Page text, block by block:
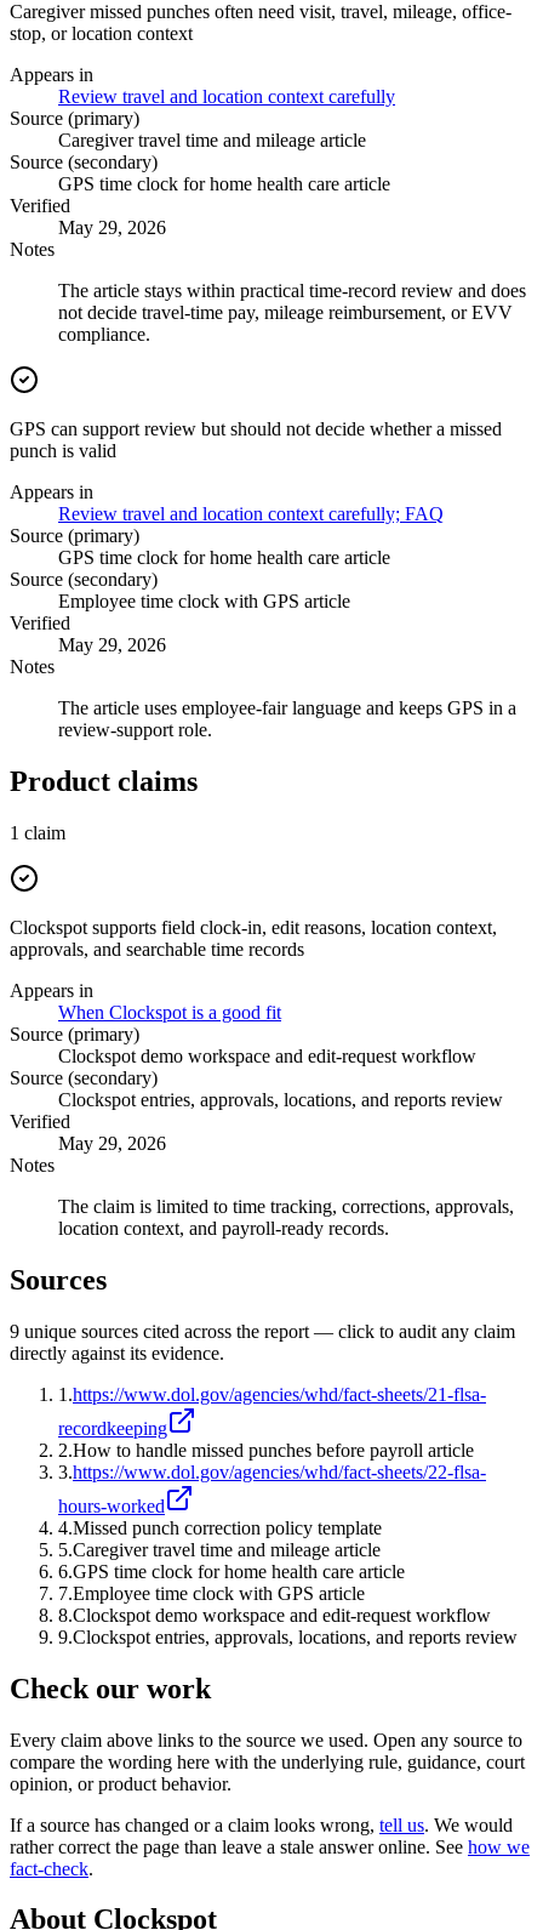
Caregiver missed punches often need visit, travel, mileage, office-
stop, or location context
Appears in
Review travel and location context carefully
Source (primary)
Caregiver travel time and mileage article
Source (secondary)
GPS time clock for home health care article
Verified
May 29, 2026
Notes
The article stays within practical time-record review and does
not decide travel-time pay, mileage reimbursement, or EVV
compliance.
GPS can support review but should not decide whether a missed
punch is valid
Appears in
Review travel and location context carefully; FAQ
Source (primary)
GPS time clock for home health care article
Source (secondary)
Employee time clock with GPS article
Verified
May 29, 2026
Notes
The article uses employee-fair language and keeps GPS in a
review-support role.
Product claims
1 claim
Clockspot supports field clock-in, edit reasons, location context,
approvals, and searchable time records
Appears in
When Clockspot is a good fit
Source (primary)
Clockspot demo workspace and edit-request workflow
Source (secondary)
Clockspot entries, approvals, locations, and reports review
Verified
May 29, 2026
Notes
The claim is limited to time tracking, corrections, approvals,
location context, and payroll-ready records.
Sources
9 unique sources cited across the report — click to audit any claim
directly against its evidence.
1 .https://www.dol.gov/agencies/whd/fact-sheets/21-flsa-
recordkeeping
2.How to handle missed punches before payroll article
3.https://www.dol.gov/agencies/whd/fact-sheets/22-flsa-
hours-worked
4.Missed punch correction policy template
5.Caregiver travel time and mileage article
6.GPS time clock for home health care article
7.Employee time clock with GPS article
8.Clockspot demo workspace and edit-request workflow
9.Clockspot entries, approvals, locations, and reports review
Check our work
Every claim above links to the source we used. Open any source to
compare the wording here with the underlying rule, guidance, court
opinion, or product behavior.
If a source has changed or a claim looks wrong, tell us. We would
rather correct the page than leave a stale answer online. See how we
fact-check.
About Clockspot